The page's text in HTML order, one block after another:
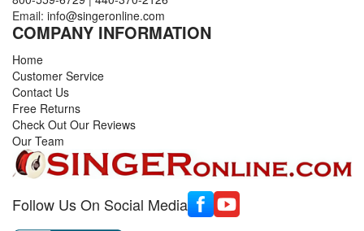
Email: info@singeronline.com
COMPANY INFORMATION
Home
Customer Service
Contact Us
Free Returns
Check Out Our Reviews
Our Team
Follow Us On Social Media